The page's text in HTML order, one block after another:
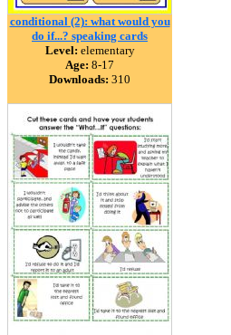
conditional (2): what would you
do if...? speaking cards
Level: elementary
Age: 8-17
Downloads: 310